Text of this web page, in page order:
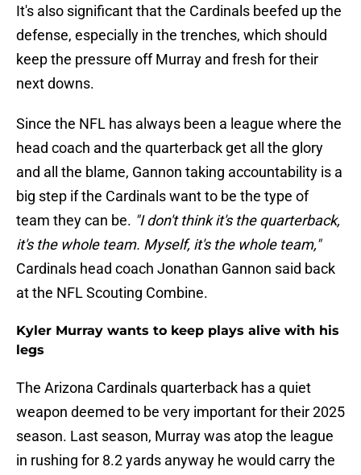
It's also significant that the Cardinals beefed up the
defense, especially in the trenches, which should
keep the pressure off Murray and fresh for their
next downs.
Since the NFL has always been a league where the
head coach and the quarterback get all the glory
and all the blame, Gannon taking accountability is a
big step if the Cardinals want to be the type of
team they can be. "I don't think it's the quarterback,
it's the whole team. Myself, it's the whole team,"
Cardinals head coach Jonathan Gannon said back
at the NFL Scouting Combine.
Kyler Murray wants to keep plays alive with his
legs
The Arizona Cardinals quarterback has a quiet
weapon deemed to be very important for their 2025
season. Last season, Murray was atop the league
in rushing for 8.2 yards anyway he would carry the